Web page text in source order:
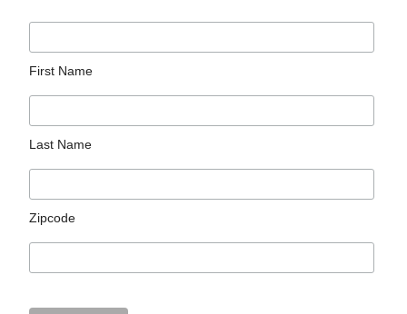
First Name
Last Name
Zipcode